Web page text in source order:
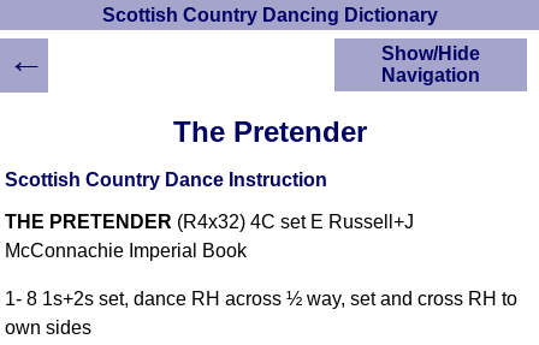
Scottish Country Dancing Dictionary
The Pretender
Scottish Country Dance Instruction
THE PRETENDER (R4x32) 4C set E Russell+J
McConnachie Imperial Book
1- 8 1s+2s set, dance RH across ½ way, set and cross RH to
own sides
Show/Hide
Navigation
Scottish Country
Instructions
←